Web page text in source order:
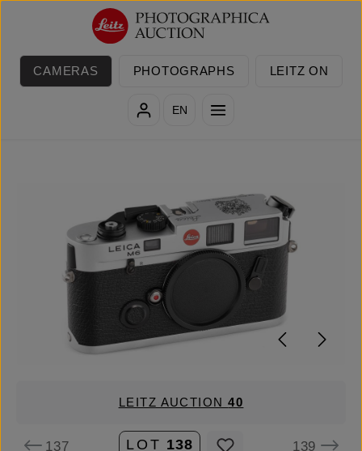
Skip to main content
CAMERAS PHOTOGRAPHS LEITZ ON
EN
LEITZ AUCTION40
137 LOT 138 139